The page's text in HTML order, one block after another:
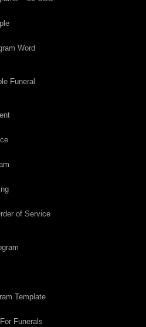
Word
Funeral
of Service
Template
Funerals